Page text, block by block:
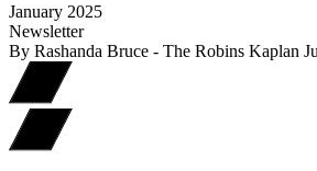
January 2025
Newsletter
By Rashanda Bruce - The Robins Kaplan